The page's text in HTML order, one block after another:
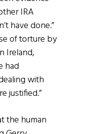
IRA
have done.”
of torture by
Ireland,
had
with
justified.”
the human